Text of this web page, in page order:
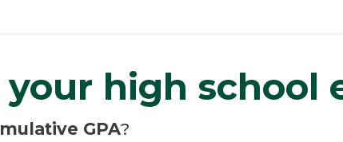
high school
GPA?